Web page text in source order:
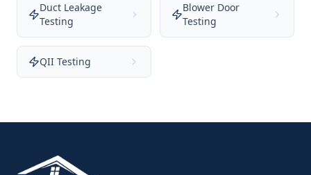
Duct Leakage
Testing
Blower Door
Testing
QII Testing